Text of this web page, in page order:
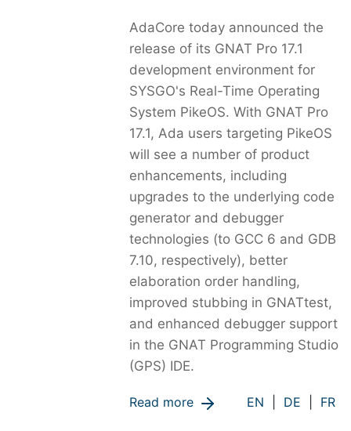
AdaCore today announced the
release of its GNAT Pro 17.1
development environment for
SYSGO's Real-Time Operating
System PikeOS. With GNAT Pro
17.1, Ada users targeting PikeOS
will see a number of product
enhancements, including
upgrades to the underlying code
generator and debugger
technologies (to GCC 6 and GDB
7.10, respectively), better
elaboration order handling,
improved stubbing in GNATtest,
and enhanced debugger support
in the GNAT Programming Studio
(GPS) IDE.
Read more EN DE FR